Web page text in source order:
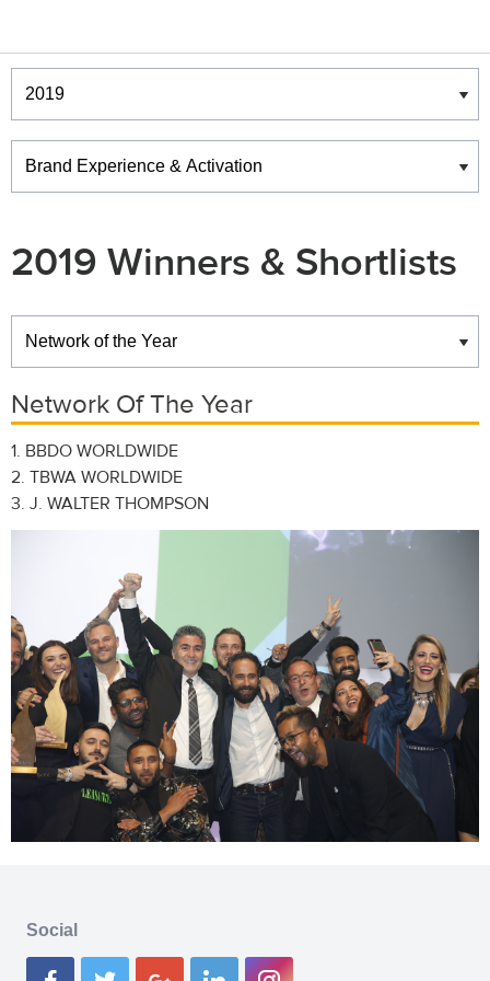
Winners & Shortlists
Winners
2019 Winners & Shortlists
Winners
Network Of The Year
1. BBDO WORLDWIDE
2. TBWA WORLDWIDE
3. J. WALTER THOMPSON
Social